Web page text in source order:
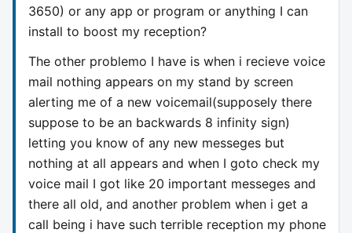
3650) or any app or program or anything I can
install to boost my reception?
The other problemo I have is when i recieve voice
mail nothing appears on my stand by screen
alerting me of a new voicemail(supposely there
suppose to be an backwards 8 infinity sign)
letting you know of any new messeges but
nothing at all appears and when I goto check my
voice mail I got like 20 important messeges and
there all old, and another problem when i get a
call being i have such terrible reception my phone